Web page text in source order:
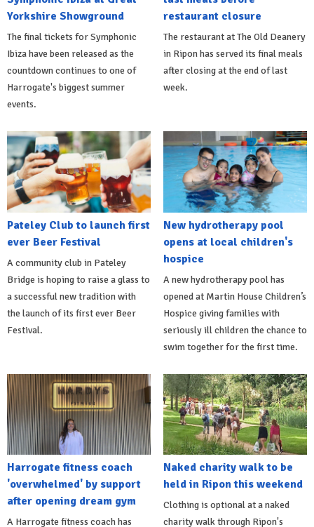
Yorkshire Showground
The final tickets for Symphonic
Ibiza have been released as the
countdown continues to one of
Harrogate's biggest summer
events.
restaurant closure
The restaurant at The Old Deanery
in Ripon has served its final meals
after closing at the end of last
week.
Pateley Club to launch first
ever Beer Festival
A community club in Pateley
Bridge is hoping to raise a glass to
a successful new tradition with
the launch of its first ever Beer
Festival.
New hydrotherapy pool
opens at local children's
hospice
A new hydrotherapy pool has
opened at Martin House Children’s
Hospice giving families with
seriously ill children the chance to
swim together for the first time.
Harrogate fitness coach
'overwhelmed' by support
after opening dream gym
A Harrogate fitness coach has
Naked charity walk to be
held in Ripon this weekend
Clothing is optional at a naked
charity walk through Ripon's